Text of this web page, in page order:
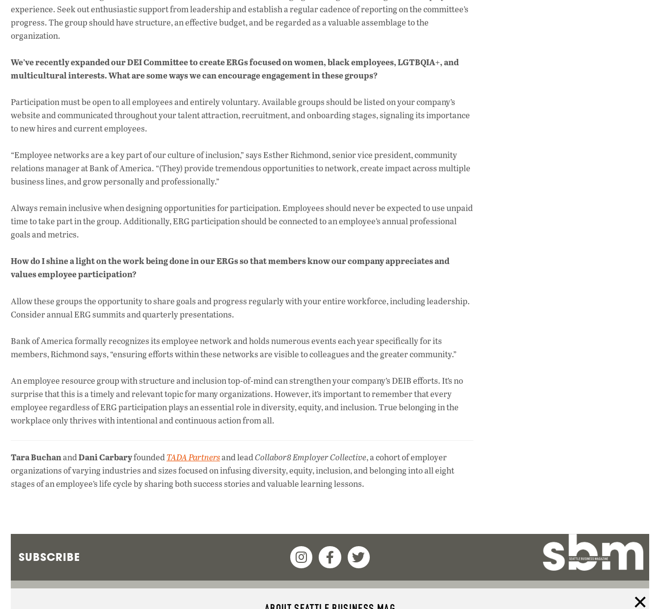
experience. Seek out enthusiastic support from leadership and establish a regular cadence of reporting on the committee’s
progress. The group should have structure, an effective budget, and be regarded as a valuable assemblage to the
organization.
We’ve recently expanded our DEI Committee to create ERGs focused on women, black employees, LGTBQIA+, and
multicultural interests. What are some ways we can encourage engagement in these groups?
Participation must be open to all employees and entirely voluntary. Available groups should be listed on your company’s
website and communicated throughout your talent attraction, recruitment, and onboarding stages, signaling its importance
to new hires and current employees.
“Employee networks are a key part of our culture of inclusion,” says Esther Richmond, senior vice president, community
relations manager at Bank of America. “(They) provide tremendous opportunities to network, create impact across multiple
business lines, and grow personally and professionally.”
Always remain inclusive when designing opportunities for participation. Employees should never be expected to use unpaid
time to take part in the group. Additionally, ERG participation should be connected to an employee’s annual professional
goals and metrics.
How do I shine a light on the work being done in our ERGs so that members know our company appreciates and
values employee participation?
Allow these groups the opportunity to share goals and progress regularly with your entire workforce, including leadership.
Consider annual ERG summits and quarterly presentations.
Bank of America formally recognizes its employee network and holds numerous events each year specifically for its
members, Richmond says, “ensuring efforts within these networks are visible to colleagues and the greater community.”
An employee resource group with structure and inclusion top-of-mind can strengthen your company’s DEIB efforts. It’s no
surprise that this is a timely and relevant topic for many organizations. However, it’s important to remember that every
employee regardless of ERG participation plays an essential role in diversity, equity, and inclusion. True belonging in the
workplace only thrives with intentional and continuous action from all.
Tara BuchanandDani CarbaryfoundedTADA Partnersand leadCollabor8 Employer Collective, a cohort of employer
organizations of varying industries and sizes focused on infusing diversity, equity, inclusion, and belonging into all eight
stages of an employee’s life cycle by sharing both success stories and valuable learning lessons.
SUBSCRIBE